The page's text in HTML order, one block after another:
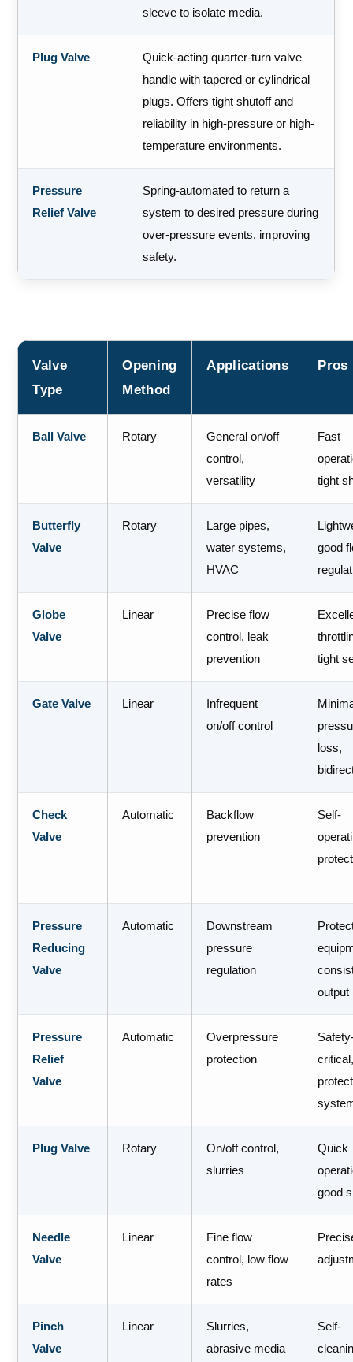
sleeve to isolate media.
Plug Valve
Quick-acting quarter-turn valve
handle with tapered or cylindrical
plugs. Offers tight shutoff and
reliability in high-pressure or high-
temperature environments.
Pressure
Relief Valve
Spring-automated to return a
system to desired pressure during
over-pressure events, improving
safety.
Valve
Type
Opening
Method
Applications Pros
Ball Valve Rotary
General on/off
control,
versatility
Fast
tight
Butterfly
Valve
Rotary
Large pipes,
water systems,
HVAC
good
Globe
Valve
Linear
Precise flow
control, leak
prevention
tight
Gate Valve Linear
Infrequent
on/off control
loss,
Check
Valve
Automatic
Backflow
prevention
Self-
Pressure
Reducing
Valve
Automatic
Downstream
pressure
regulation
output
Pressure
Relief
Valve
Automatic
Overpressure
protection
Plug Valve Rotary
On/off control,
slurries
Quick
good
Needle
Valve
Linear
Fine flow
control, low flow
rates
Pinch
Valve
Linear
Slurries,
abrasive media
Self-